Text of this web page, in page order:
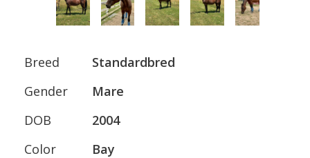
Breed
Standardbred
Gender
Mare
DOB
2004
Color
Bay